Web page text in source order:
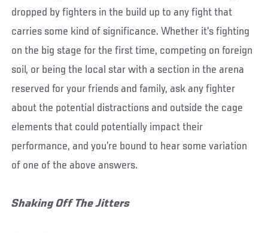
dropped by fighters in the build up to any fight that
carries some kind of significance. Whether it’s fighting
on the big stage for the first time, competing on foreign
soil, or being the local star with a section in the arena
reserved for your friends and family, ask any fighter
about the potential distractions and outside the cage
elements that could potentially impact their
performance, and you’re bound to hear some variation
of one of the above answers.
Shaking Off The Jitters